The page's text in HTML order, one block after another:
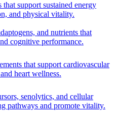
support sustained energy
and physical vitality.
and nutrients that
cognitive performance.
that support cardiovascular
heart wellness.
senolytics, and cellular
pathways and promote vitality.